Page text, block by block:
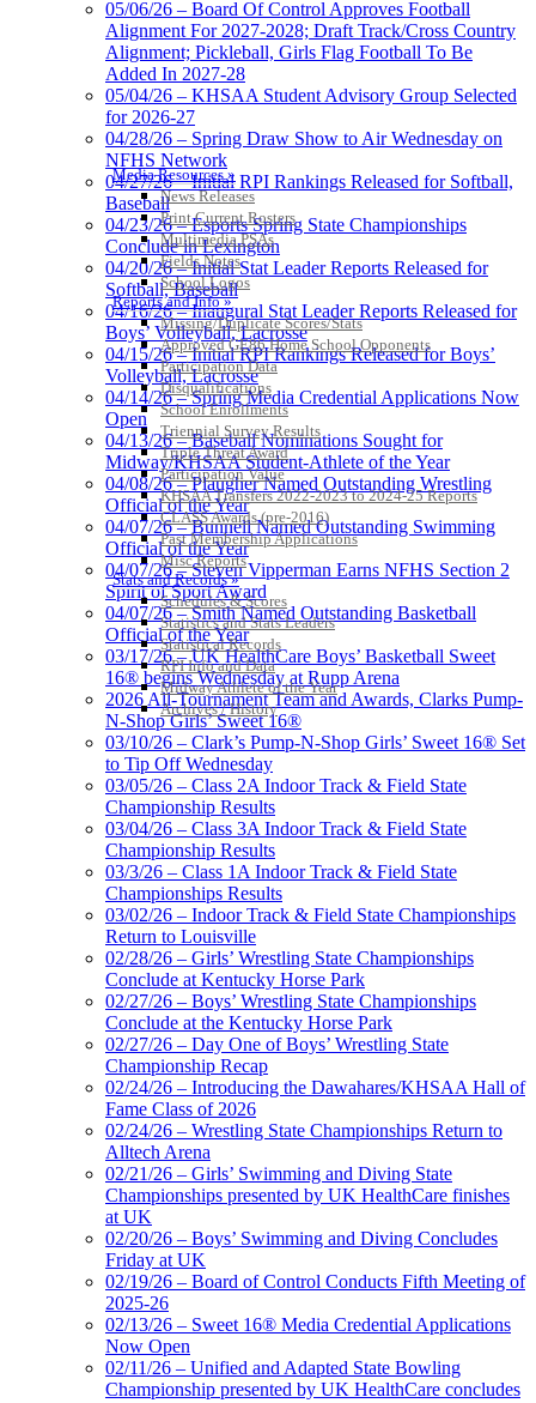
Media Resources »
News Releases
Print Current Rosters
Multimedia PSAs
Fields Notes
School Logos
Reports and Info »
Missing/Duplicate Scores/Stats
Approved GE86 Home School Opponents
Participation Data
Disqualifications
School Enrollments
Triennial Survey Results
Triple Threat Award
Participation Value
KHSAA Transfers 2022-2023 to 2024-25 Reports
CLASS Awards (pre-2016)
Past Membership Applications
Misc Reports
Stats and Records »
Schedules & Scores
Statistics and Stats Leaders
Statistical Records
RPI Info and Data
Midway Athlete of the Year
Archives / History
05/06/26 – Board Of Control Approves Football
Alignment For 2027-2028; Draft Track/Cross Country
Alignment; Pickleball, Girls Flag Football To Be
Added In 2027-28
05/04/26 – KHSAA Student Advisory Group Selected
for 2026-27
04/28/26 – Spring Draw Show to Air Wednesday on
NFHS Network
04/27/26 – Initial RPI Rankings Released for Softball,
Baseball
04/23/26 – Esports Spring State Championships
Conclude in Lexington
04/20/26 – Initial Stat Leader Reports Released for
Softball, Baseball
04/16/26 – Inaugural Stat Leader Reports Released for
Boys’ Volleyball, Lacrosse
04/15/26 – Initial RPI Rankings Released for Boys’
Volleyball, Lacrosse
04/14/26 – Spring Media Credential Applications Now
Open
04/13/26 – Baseball Nominations Sought for
Midway/KHSAA Student-Athlete of the Year
04/08/26 – Plaugher Named Outstanding Wrestling
Official of the Year
04/07/26 – Bunnell Named Outstanding Swimming
Official of the Year
04/07/26 – Steven Vipperman Earns NFHS Section 2
Spirit of Sport Award
04/07/26 – Smith Named Outstanding Basketball
Official of the Year
03/17/26 – UK HealthCare Boys’ Basketball Sweet
16® begins Wednesday at Rupp Arena
2026 All-Tournament Team and Awards, Clarks Pump-
N-Shop Girls’ Sweet 16®
03/10/26 – Clark’s Pump-N-Shop Girls’ Sweet 16® Set
to Tip Off Wednesday
03/05/26 – Class 2A Indoor Track & Field State
Championship Results
03/04/26 – Class 3A Indoor Track & Field State
Championship Results
03/3/26 – Class 1A Indoor Track & Field State
Championships Results
03/02/26 – Indoor Track & Field State Championships
Return to Louisville
02/28/26 – Girls’ Wrestling State Championships
Conclude at Kentucky Horse Park
02/27/26 – Boys’ Wrestling State Championships
Conclude at the Kentucky Horse Park
02/27/26 – Day One of Boys’ Wrestling State
Championship Recap
02/24/26 – Introducing the Dawahares/KHSAA Hall of
Fame Class of 2026
02/24/26 – Wrestling State Championships Return to
Alltech Arena
02/21/26 – Girls’ Swimming and Diving State
Championships presented by UK HealthCare finishes
at UK
02/20/26 – Boys’ Swimming and Diving Concludes
Friday at UK
02/19/26 – Board of Control Conducts Fifth Meeting of
2025-26
02/13/26 – Sweet 16® Media Credential Applications
Now Open
02/11/26 – Unified and Adapted State Bowling
Championship presented by UK HealthCare concludes